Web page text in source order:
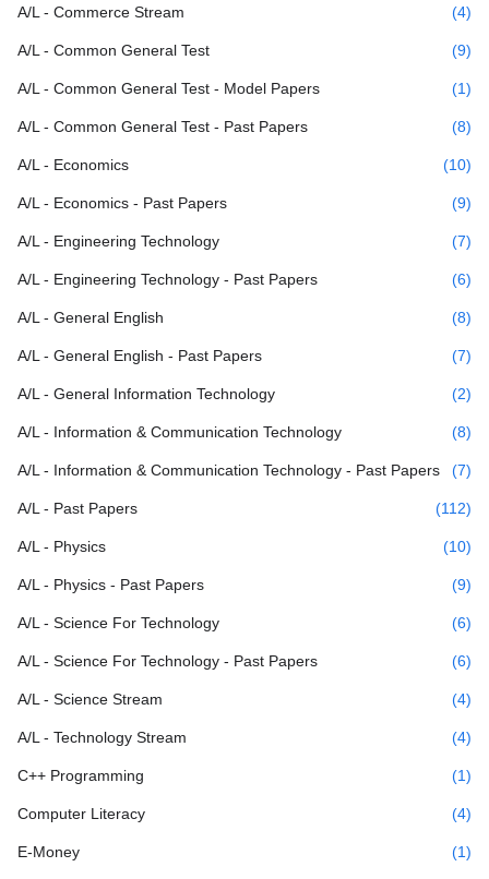
A/L - Commerce Stream (4)
A/L - Common General Test (9)
A/L - Common General Test - Model Papers (1)
A/L - Common General Test - Past Papers (8)
A/L - Economics (10)
A/L - Economics - Past Papers (9)
A/L - Engineering Technology (7)
A/L - Engineering Technology - Past Papers (6)
A/L - General English (8)
A/L - General English - Past Papers (7)
A/L - General Information Technology (2)
A/L - Information & Communication Technology (8)
A/L - Information & Communication Technology - Past Papers (7)
A/L - Past Papers (112)
A/L - Physics (10)
A/L - Physics - Past Papers (9)
A/L - Science For Technology (6)
A/L - Science For Technology - Past Papers (6)
A/L - Science Stream (4)
A/L - Technology Stream (4)
C++ Programming (1)
Computer Literacy (4)
E-Money (1)